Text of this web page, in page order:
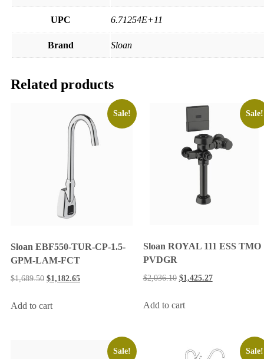
UPC 6.71254E+11
Brand Sloan
Related products
Sale!
Sloan EBF550-TUR-CP-1.5-
GPM-LAM-FCT
$1,689.50 $1,182.65
Add to cart
Sale!
Sloan ROYAL 111 ESS TMO
PVDGR
$2,036.10 $1,425.27
Add to cart
Sale! Sale!